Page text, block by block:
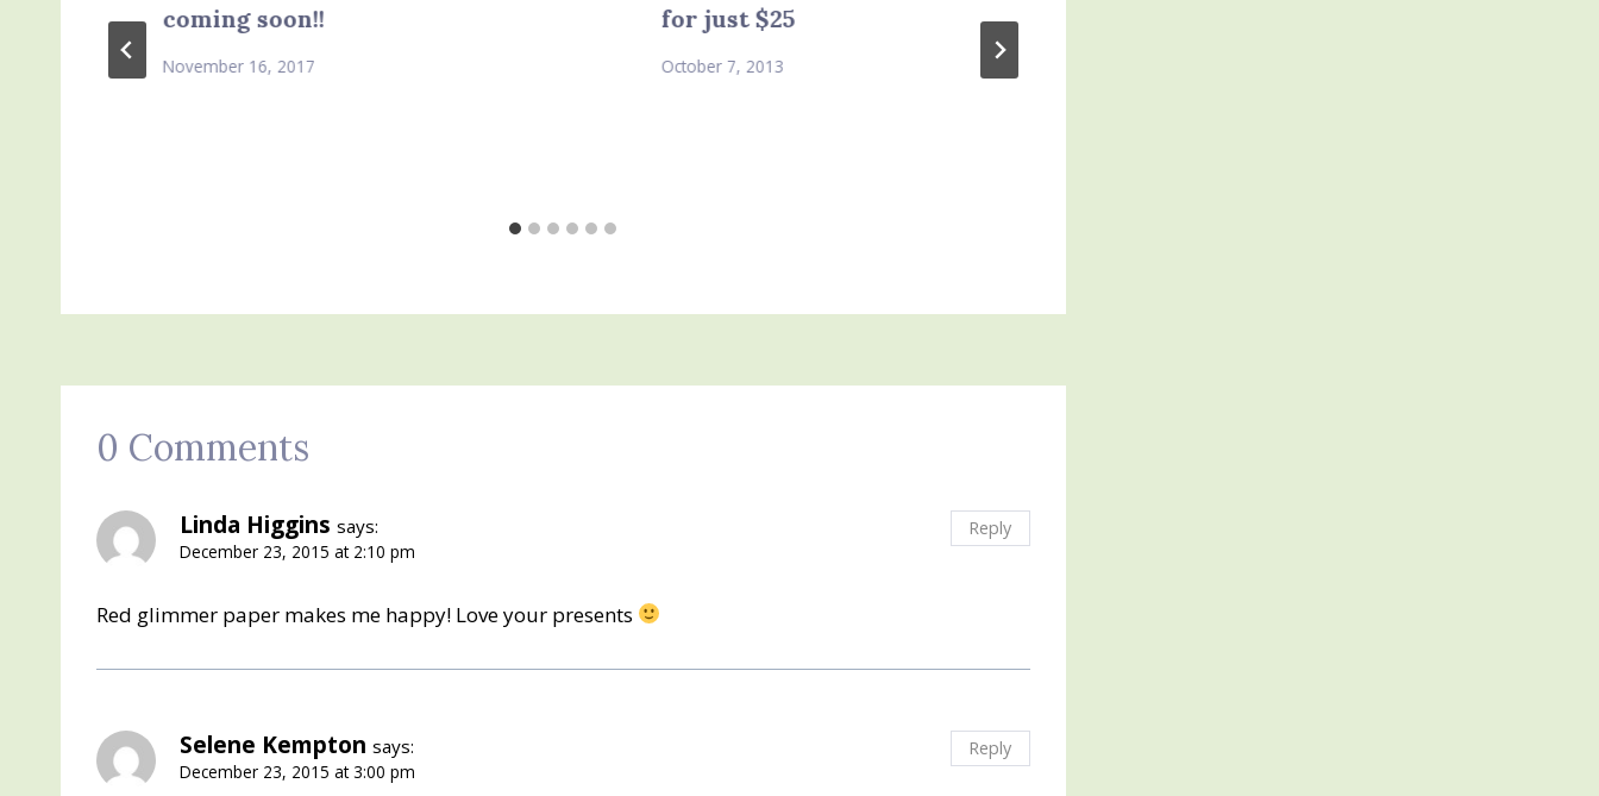
coming soon!!
November 16, 2017
for just $25
October 7, 2013
0 Comments
Linda Higgins says:
December 23, 2015 at 2:10 pm
Red glimmer paper makes me happy! Love your presents
Reply
Selene Kempton says:
December 23, 2015 at 3:00 pm
Reply